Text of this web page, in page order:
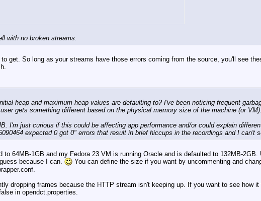
with no broken streams.
get. So long as your streams have those errors coming from the source, you'll see
heap and maximum heap values are defaulting to? I've been noticing frequent
gets something different based on the physical memory size of the machine (or VM).
I'm just curious if this could be affecting app performance and/or could explain
expected 0 got 0" errors that result in brief hiccups in the recordings and I can't
64MB-1GB and my Fedora 23 VM is running Oracle and is defaulted to 132MB-
because I can.
You can define the size if you want by uncommenting and
dropping frames because the HTTP stream isn't keeping up. If you want to see how
in opendct.properties.